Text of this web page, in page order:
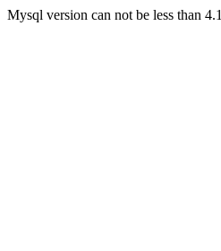
Mysql version can not be less than 4.1